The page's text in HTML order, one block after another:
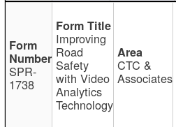
SPR-
1738
Improving
Road
Safety
with Video
Analytics
Technology
CTC &
Associates